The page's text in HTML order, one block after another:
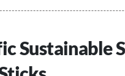
Sustainable